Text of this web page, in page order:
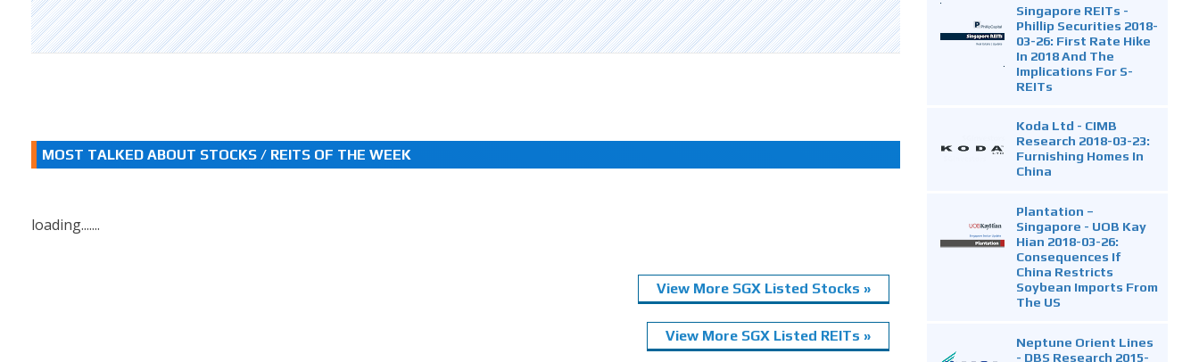
MOST TALKED ABOUT STOCKS / REITS OF THE WEEK
loading.......
View More SGX Listed Stocks »
View More SGX Listed REITs »
Singapore REITs -
Phillip Securities 2018-
03-26: First Rate Hike
In 2018 And The
Implications For S-
REITs
Koda Ltd - CIMB
Research 2018-03-23:
Furnishing Homes In
China
Plantation –
Singapore - UOB Kay
Hian 2018-03-26:
Consequences If
China Restricts
Soybean Imports From
The US
Neptune Orient Lines
- DBS Research 2015-